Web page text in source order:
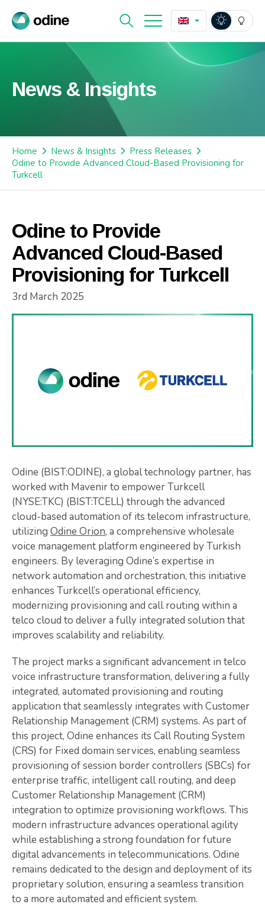
News & Insights
Home News & Insights
Press Releases
Odine to Provide Advanced Cloud-Based Provisioning for
Turkcell
Odine to Provide
Advanced Cloud-Based
Provisioning for Turkcell
3rd March 2025
Odine (BIST:ODINE), a global technology partner, has
worked with Mavenir to empower Turkcell
(NYSE:TKC) (BIST:TCELL) through the advanced
cloud-based automation of its telecom infrastructure,
utilizing Odine Orion, a comprehensive wholesale
voice management platform engineered by Turkish
engineers. By leveraging Odine’s expertise in
network automation and orchestration, this initiative
enhances Turkcell’s operational efficiency,
modernizing provisioning and call routing within a
telco cloud to deliver a fully integrated solution that
improves scalability and reliability.
The project marks a significant advancement in telco
voice infrastructure transformation, delivering a fully
integrated, automated provisioning and routing
application that seamlessly integrates with Customer
Relationship Management (CRM) systems. As part of
this project, Odine enhances its Call Routing System
(CRS) for Fixed domain services, enabling seamless
provisioning of session border controllers (SBCs) for
enterprise traffic, intelligent call routing, and deep
Customer Relationship Management (CRM)
integration to optimize provisioning workflows. This
modern infrastructure advances operational agility
while establishing a strong foundation for future
digital advancements in telecommunications. Odine
remains dedicated to the design and deployment of its
proprietary solution, ensuring a seamless transition
to a more automated and efficient system.